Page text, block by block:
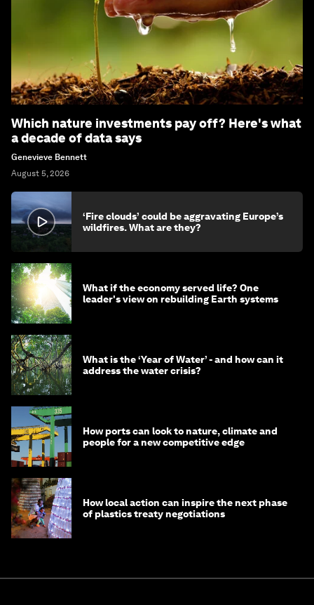
Which nature investments pay off? Here's what
a decade of data says
Genevieve Bennett
August 5, 2026
‘Fire clouds’ could be aggravating Europe’s
wildfires. What are they?
What if the economy served life? One
leader's view on rebuilding Earth systems
What is the ‘Year of Water’ - and how can it
address the water crisis?
How ports can look to nature, climate and
people for a new competitive edge
How local action can inspire the next phase
of plastics treaty negotiations